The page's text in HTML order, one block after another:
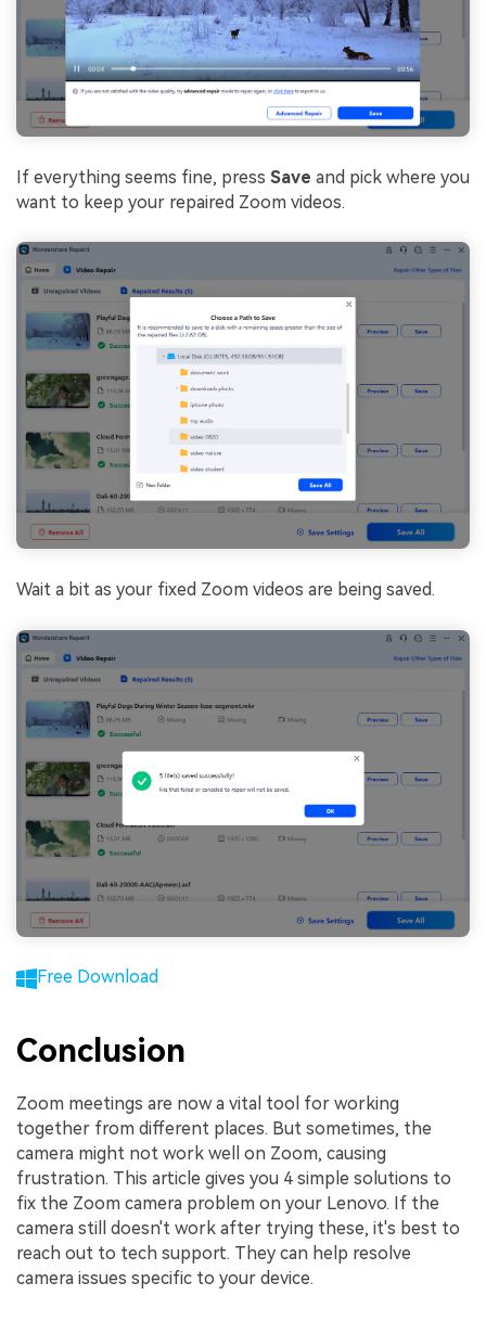
If everything seems fine, press Save and pick where you
want to keep your repaired Zoom videos.
Wait a bit as your fixed Zoom videos are being saved.
Free Download
Conclusion
Zoom meetings are now a vital tool for working
together from different places. But sometimes, the
camera might not work well on Zoom, causing
frustration. This article gives you 4 simple solutions to
fix the Zoom camera problem on your Lenovo. If the
camera still doesn't work after trying these, it's best to
reach out to tech support. They can help resolve
camera issues specific to your device.